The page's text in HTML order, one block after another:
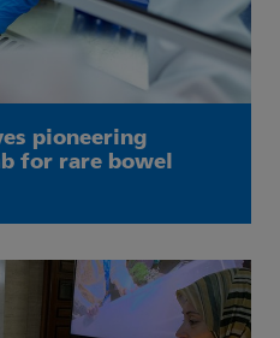
pioneering
for rare bowel